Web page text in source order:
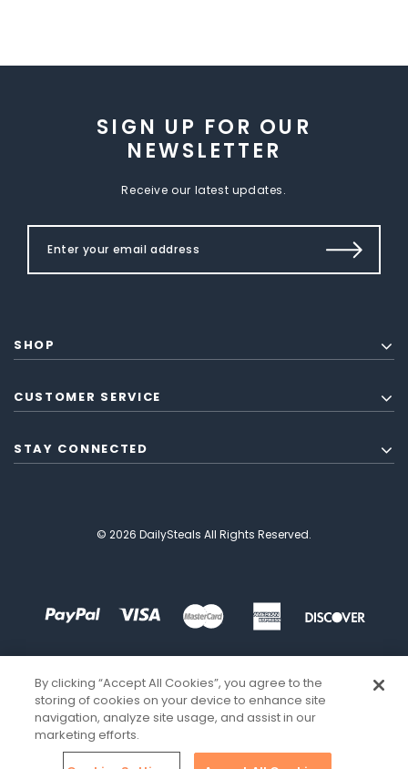
SIGN UP FOR OUR
NEWSLETTER
Receive our latest updates.
SHOP
CUSTOMER SERVICE
STAY CONNECTED
© 2026 DailySteals All Rights Reserved.
By clicking “Accept All Cookies”, you agree to the
storing of cookies on your device to enhance site
navigation, analyze site usage, and assist in our
marketing efforts.